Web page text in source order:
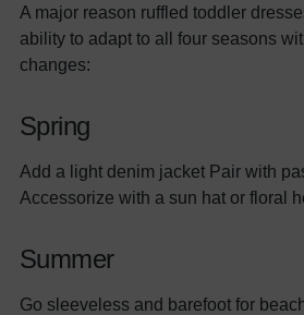
A major reason ruffled toddler
ability to adapt to all four seasons
changes:
Spring
Add a light denim jacket Pair with
Accessorize with a sun hat or floral
Summer
Go sleeveless and barefoot for